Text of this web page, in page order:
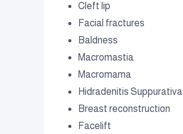
Cleft lip
Facial fractures
Baldness
Macromastia
Macromama
Hidradenitis Suppurativa
Breast reconstruction
Facelift